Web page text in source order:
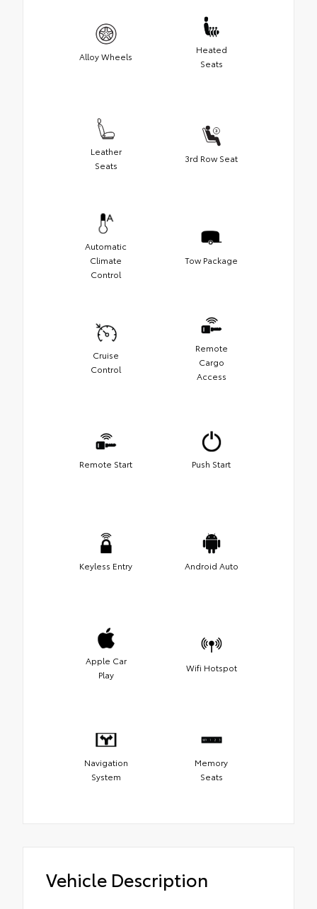
Alloy Wheels
Heated
Seats
Leather
Seats
3rd Row Seat
Automatic
Climate
Control
Tow Package
Cruise
Control
Remote
Cargo
Access
Remote Start Push Start
Keyless Entry Android Auto
Apple Car
Play
Wifi Hotspot
Navigation
System
Memory
Seats
Vehicle Description